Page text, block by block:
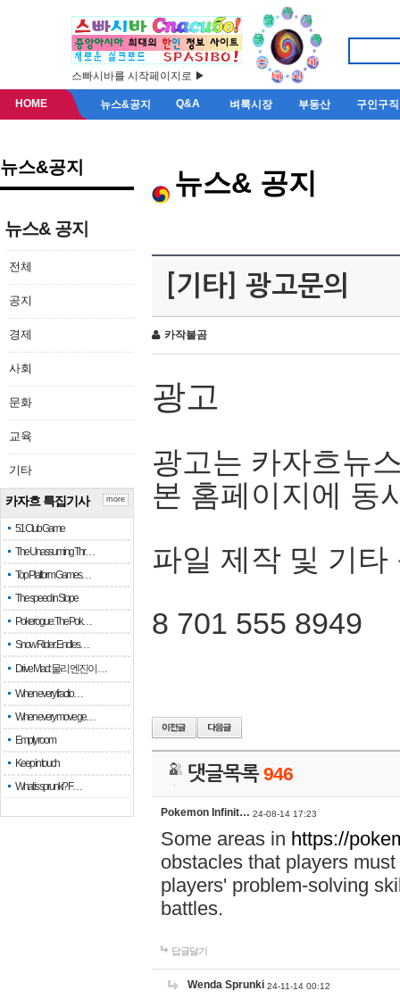
스빠시바를 시작페이지로 ▶
HOME 뉴스&공지 Q&A 벼룩시장 부동산 구인구직
뉴스&공지
뉴스& 공지
전체
공지
경제
사회
문화
교육
기타
카자흐 특집기사
51 Club Game
The Unassuming Thr…
Top Platform Games…
The speed in Slope
Pokerogue: The Pok…
Snow Rider: Endles…
Drive Mad: 물리 엔진이 …
When every fractio…
When every move ge…
Empty room
Keep in touch
What is sprunki? F…
more
뉴스& 공지
[기타] 광고문의
카작불곰
광고
광고는 카자흐뉴
본 홈페이지에 동
파일 제작 및 기타
8 701 555 8949
댓글목록946
Pokemon Infinit… 24-08-14 17:23
Some areas in https://
obstacles that players
players' problem-solving
battles.
답글달기
Wenda Sprunki 24-11-14 00:12